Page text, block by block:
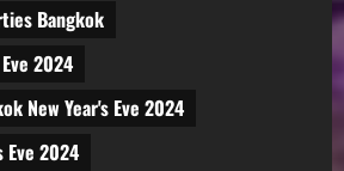
Bangkok
2024
New Year's Eve 2024
Eve 2024